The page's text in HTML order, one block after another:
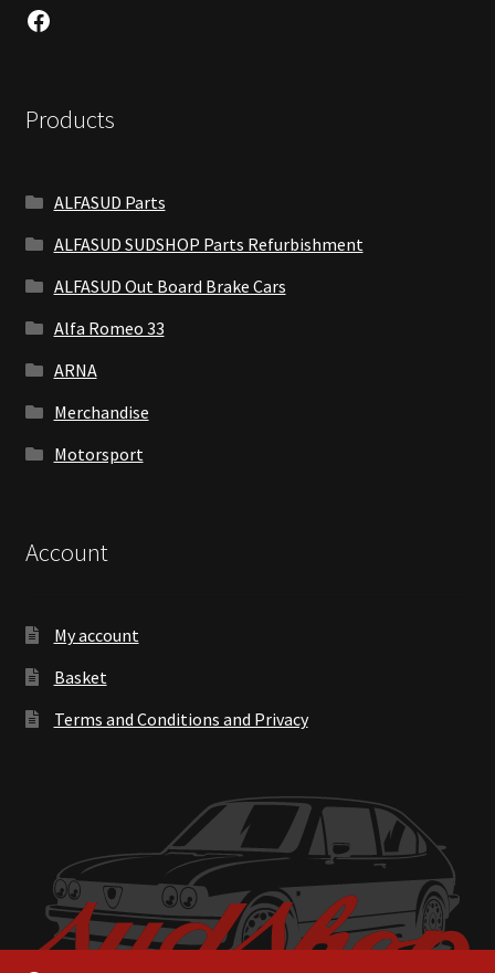
Facebook
Products
ALFASUD Parts
ALFASUD SUDSHOP Parts Refurbishment
ALFASUD Out Board Brake Cars
Alfa Romeo 33
ARNA
Merchandise
Motorsport
Account
My account
Basket
Terms and Conditions and Privacy